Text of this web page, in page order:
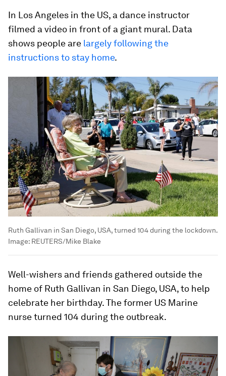
In Los Angeles in the US, a dance instructor
filmed a video in front of a giant mural. Data
shows people are largely following the
instructions to stay home.
Ruth Gallivan in San Diego, USA, turned 104 during the lockdown.
Image: REUTERS/Mike Blake
Well-wishers and friends gathered outside the
home of Ruth Gallivan in San Diego, USA, to help
celebrate her birthday. The former US Marine
nurse turned 104 during the outbreak.